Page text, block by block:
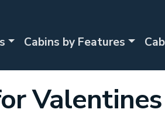
Cabins by Features
Valentines